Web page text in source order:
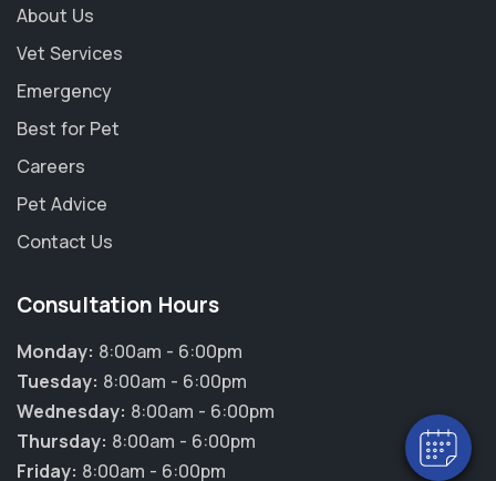
Hi! Click me to book an appointment
About Us
Vet Services
Emergency
Best for Pet
Careers
Pet Advice
Contact Us
Consultation Hours
Monday: 8:00am - 6:00pm
Tuesday: 8:00am - 6:00pm
Wednesday: 8:00am - 6:00pm
Thursday: 8:00am - 6:00pm
Friday: 8:00am - 6:00pm